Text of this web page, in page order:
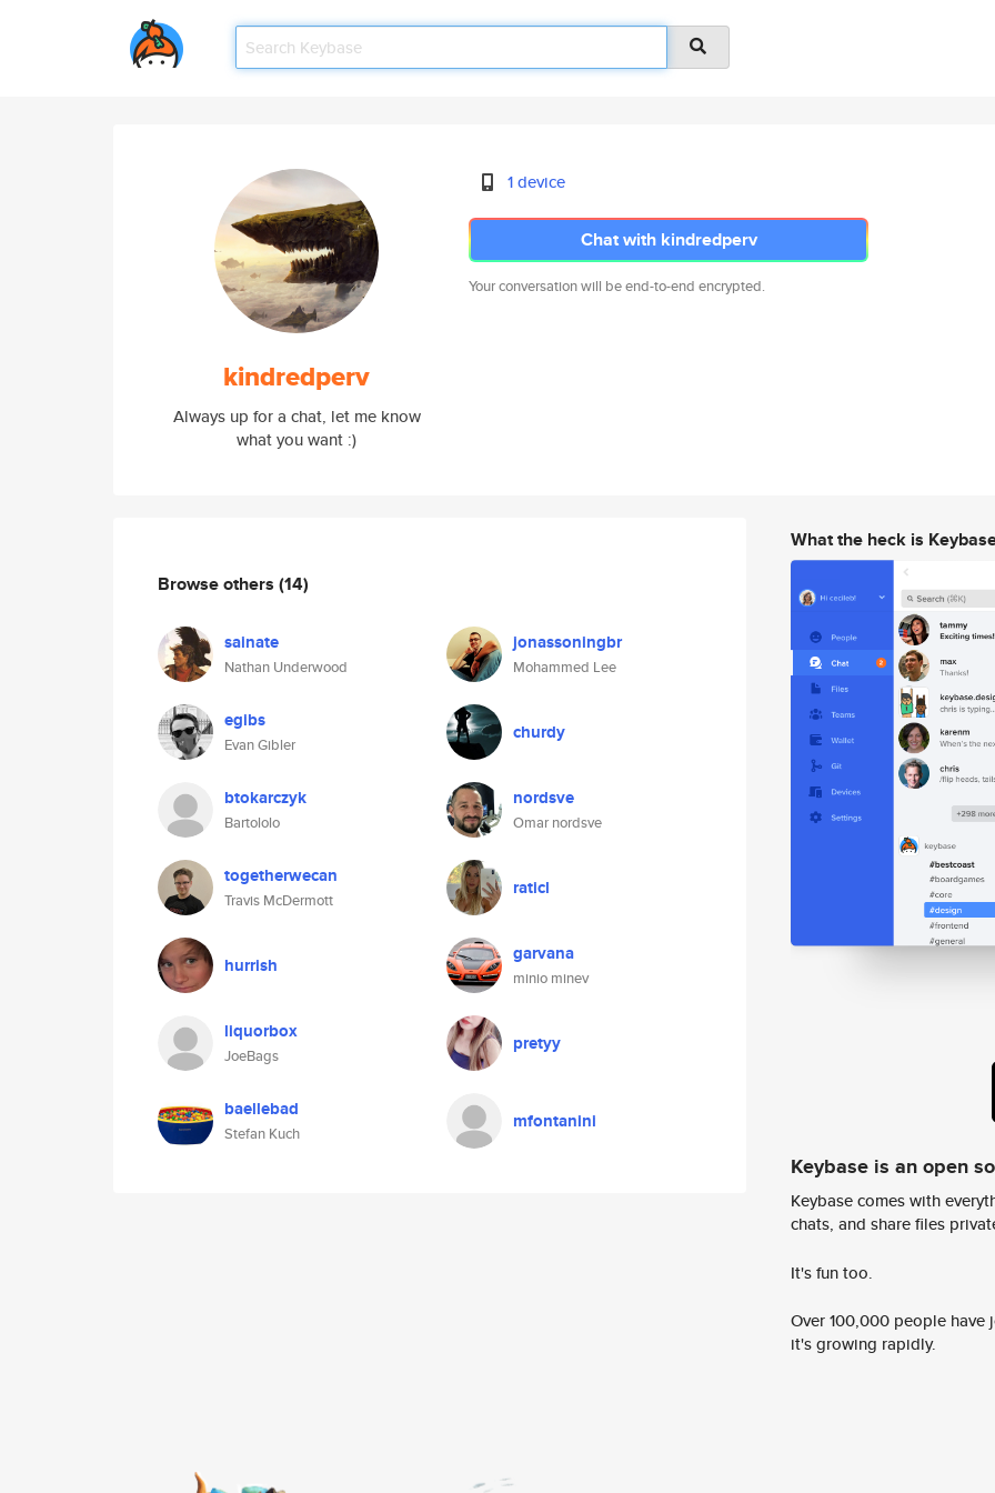
kindredperv
Always up for a chat, let me know
what you want :)
1 device
Chat with kindredperv
Your conversation will be end-to-end encrypted.
Browse others (14)
sainate
Nathan Underwood
jonassoningbr
Mohammed Lee
egibs
Evan Gibler
churdy
btokarczyk
Bartololo
nordsve
Omar nordsve
togetherwecan
Travis McDermott
raticl
hurrish garvana
minio minev
liquorbox
JoeBags
pretyy
baellebad
Stefan Kuch
mfontanini
What the heck is
Keybase is an open
Keybase comes with
chats, and share files
It's fun too.
Over 100,000 people
it's growing rapidly.